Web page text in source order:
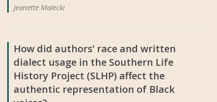
Jeanette Malecki
How did authors’ race and written
dialect usage in the Southern Life
History Project (SLHP) affect the
authentic representation of Black